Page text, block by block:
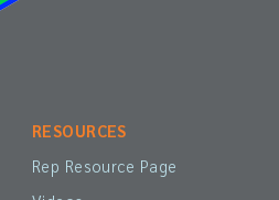
RESOURCES
Rep Resource Page